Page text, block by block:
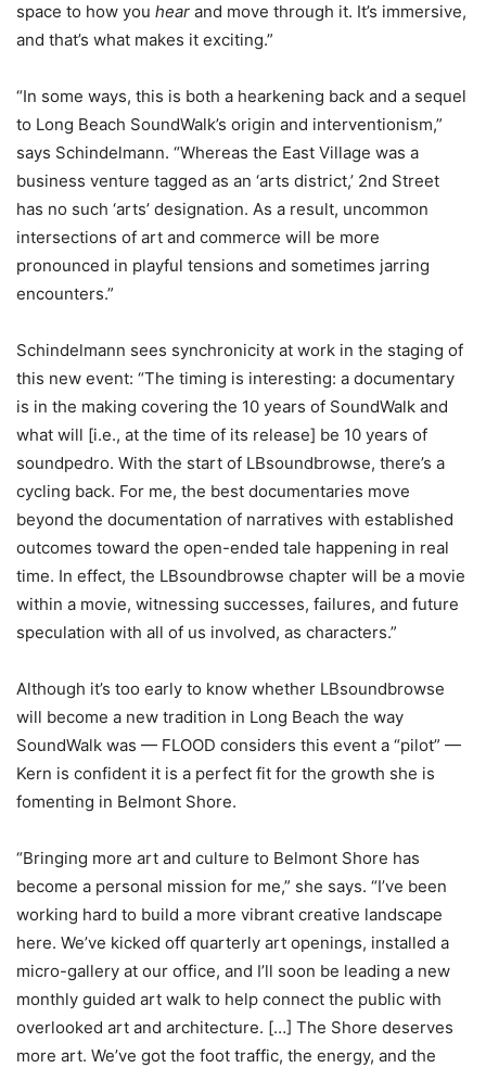
space to how you hear and move through it. It’s immersive,
and that’s what makes it exciting.”
“In some ways, this is both a hearkening back and a sequel
to Long Beach SoundWalk’s origin and interventionism,”
says Schindelmann. “Whereas the East Village was a
business venture tagged as an ‘arts district,’ 2nd Street
has no such ‘arts’ designation. As a result, uncommon
intersections of art and commerce will be more
pronounced in playful tensions and sometimes jarring
encounters.”
Schindelmann sees synchronicity at work in the staging of
this new event: “The timing is interesting: a documentary
is in the making covering the 10 years of SoundWalk and
what will [i.e., at the time of its release] be 10 years of
soundpedro. With the start of LBsoundbrowse, there’s a
cycling back. For me, the best documentaries move
beyond the documentation of narratives with established
outcomes toward the open-ended tale happening in real
time. In effect, the LBsoundbrowse chapter will be a movie
within a movie, witnessing successes, failures, and future
speculation with all of us involved, as characters.”
Although it’s too early to know whether LBsoundbrowse
will become a new tradition in Long Beach the way
SoundWalk was — FLOOD considers this event a “pilot” —
Kern is confident it is a perfect fit for the growth she is
fomenting in Belmont Shore.
“Bringing more art and culture to Belmont Shore has
become a personal mission for me,” she says. “I’ve been
working hard to build a more vibrant creative landscape
here. We’ve kicked off quarterly art openings, installed a
micro-gallery at our office, and I’ll soon be leading a new
monthly guided art walk to help connect the public with
overlooked art and architecture. […] The Shore deserves
more art. We’ve got the foot traffic, the energy, and the